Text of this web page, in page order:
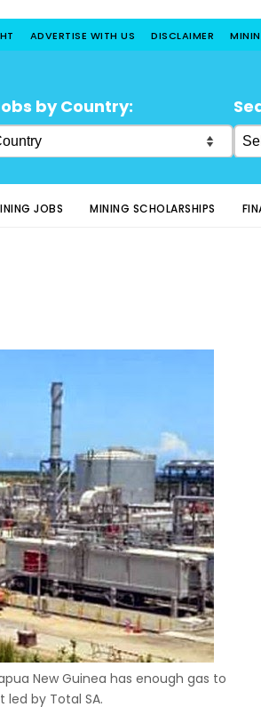
ADVERTISE WITH US DISCLAIMER
by Country:
JOBS MINING SCHOLARSHIPS
New Guinea has enough gas to
led by Total SA.